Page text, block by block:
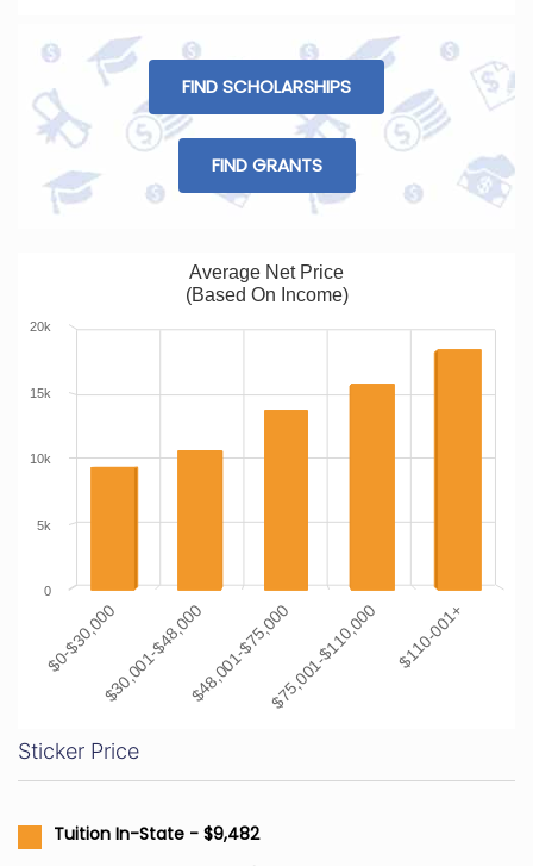
FIND SCHOLARSHIPS
FIND GRANTS
Average Net Price
(Based On Income)
$0-$30,000$30,001-$48,000$48,001-$75,000$75,001-$110,000 $110-001+
0
5k
10k
15k
20k
Sticker Price
Tuition In-State - $9,482